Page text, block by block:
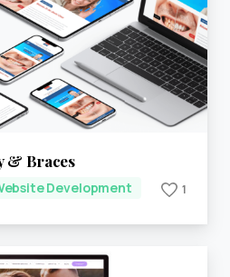
& Braces
Development 1